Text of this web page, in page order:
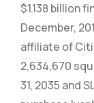
$1.138 billion
December,
affiliate of
2,634,670
31, 2035 and